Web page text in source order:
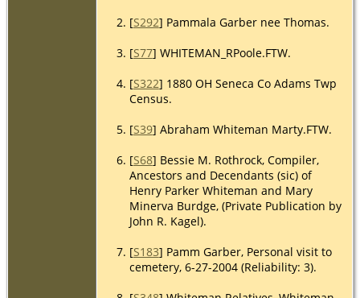
[S292] Pammala Garber nee Thomas.
[S77] WHITEMAN_RPoole.FTW.
[S322] 1880 OH Seneca Co Adams Twp
Census.
[S39] Abraham Whiteman Marty.FTW.
[S68] Bessie M. Rothrock, Compiler,
Ancestors and Decendants (sic) of
Henry Parker Whiteman and Mary
Minerva Burdge, (Private Publication by
John R. Kagel).
[S183] Pamm Garber, Personal visit to
cemetery, 6-27-2004 (Reliability: 3).